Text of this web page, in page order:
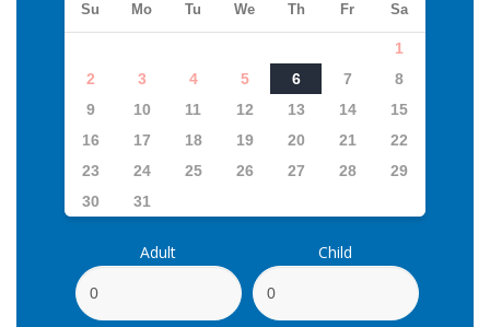
Su Mo Tu We Th Fr Sa
1
2
3 4 5 6 7
8
9
10 11 12 13 14
15
16
17 18 19 20 21
22
23
24 25 26 27 28
29
30
31
Adult Child